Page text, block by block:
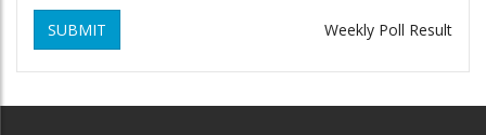
SUBMIT Weekly Poll Result